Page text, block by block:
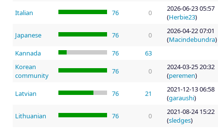
Italian 76 0
2026-06-23 05:57
(Herbie23)
Japanese 76 0
2026-04-22 07:01
(Macindebundra)
Kannada
76
63
Korean
community
76 0
2024-03-25 20:32
(peremen)
Latvian 76 21
2021-12-13 06:58
(garaushi)
Lithuanian 76 0
2021-08-24 15:22
(sledges)